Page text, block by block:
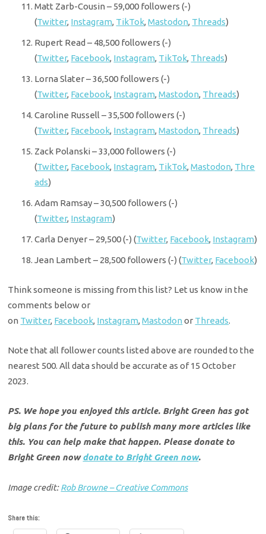
Matt Zarb-Cousin – 59,000 followers (-)
(Twitter, Instagram, TikTok,Mastodon, Threads)
Rupert Read – 48,500 followers (-)
(Twitter, Facebook, Instagram, TikTok, Threads)
Lorna Slater – 36,500 followers (-)
(Twitter, Facebook, Instagram,Mastodon, Threads)
Caroline Russell – 35,500 followers (-)
(Twitter, Facebook, Instagram,Mastodon, Threads)
Zack Polanski – 33,000 followers (-)
(Twitter, Facebook, Instagram, TikTok,Mastodon, Thre
ads)
Adam Ramsay – 30,500 followers (-)
(Twitter, Instagram)
Carla Denyer – 29,500 (-) (Twitter, Facebook, Instagram)
Jean Lambert – 28,500 followers (-) (Twitter, Facebook)
Think someone is missing from this list? Let us know in the
comments below or
on Twitter, Facebook, Instagram,Mastodon or Threads.
Note that all follower counts listed above are rounded to the
nearest 500. All data should be accurate as of 15 October
2023.
PS. We hope you enjoyed this article. Bright Green has got
big plans for the future to publish many more articles like
this. You can help make that happen. Please donate to
Bright Green nowdonate to Bright Green now.
Image credit:Rob Browne – Creative Commons
Share this: